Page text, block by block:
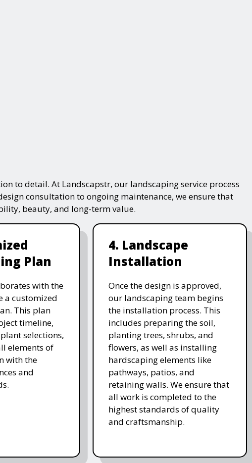
to detail. At Landscapstr, our landscaping service process
consultation to ongoing maintenance, we ensure that
beauty, and long-term value.
Plan
with the
a customized
This plan
timeline,
selections,
elements of
with the
and
4. Landscape
Installation
Once the design is approved,
our landscaping team begins
the installation process. This
includes preparing the soil,
planting trees, shrubs, and
flowers, as well as installing
hardscaping elements like
pathways, patios, and
retaining walls. We ensure that
all work is completed to the
highest standards of quality
and craftsmanship.